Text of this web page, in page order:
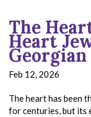
The
Heart
Feb 12, 2026
The heart has been
for centuries, but its